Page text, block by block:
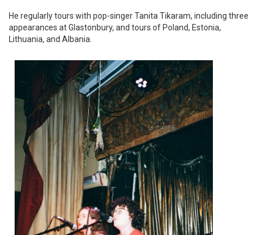
He regularly tours with pop-singer Tanita Tikaram, including three
appearances at Glastonbury, and tours of Poland, Estonia,
Lithuania, and Albania.